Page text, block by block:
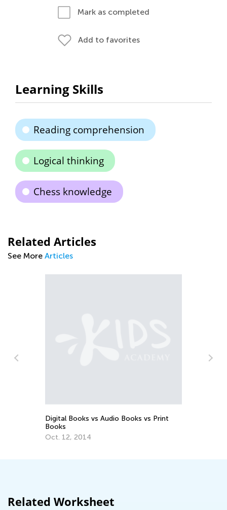
Mark as completed
Add to favorites
Learning Skills
Reading comprehension
Logical thinking
Chess knowledge
Related Articles
See More Articles
Digital Books vs Audio Books vs Print
Books
Oct. 12, 2014
Related Worksheet